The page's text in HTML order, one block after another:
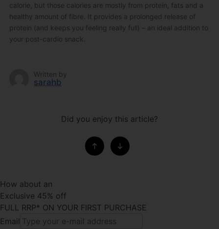
calorie, but those calories are mostly from protein, fats and a
healthy amount of fibre. It provides a prolonged release of
protein (and keeps you feeling really full) – an ideal addition to
your post-cardio snack.
Written by
sarahb
Did you enjoy this article?
How about an
Exclusive 45% off
FULL RRP* ON YOUR FIRST PURCHASE
Email